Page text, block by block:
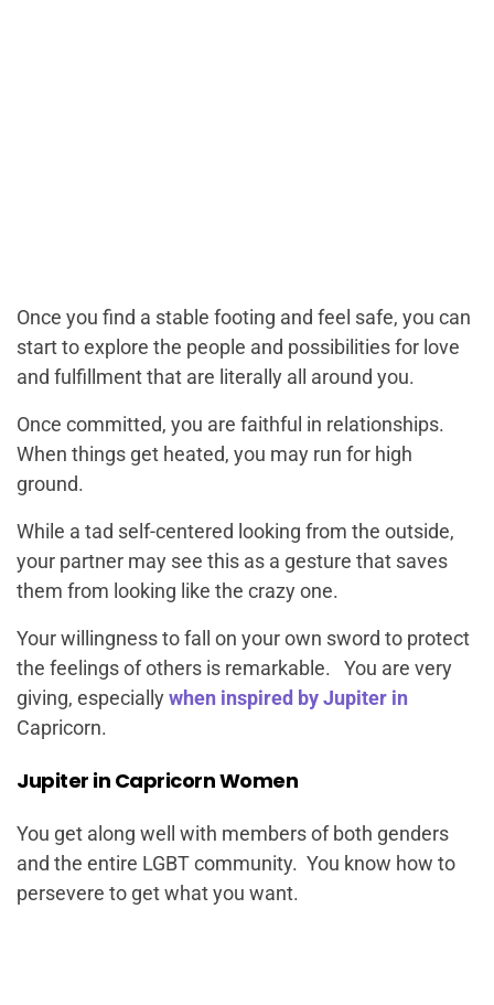
Once you find a stable footing and feel safe, you can
start to explore the people and possibilities for love
and fulfillment that are literally all around you.
Once committed, you are faithful in relationships.
When things get heated, you may run for high
ground.
While a tad self-centered looking from the outside,
your partner may see this as a gesture that saves
them from looking like the crazy one.
Your willingness to fall on your own sword to protect
the feelings of others is remarkable. You are very
giving, especiallywhen inspired by Jupiter in
Capricorn.
Jupiter in Capricorn Women
You get along well with members of both genders
and the entire LGBT community. You know how to
persevere to get what you want.